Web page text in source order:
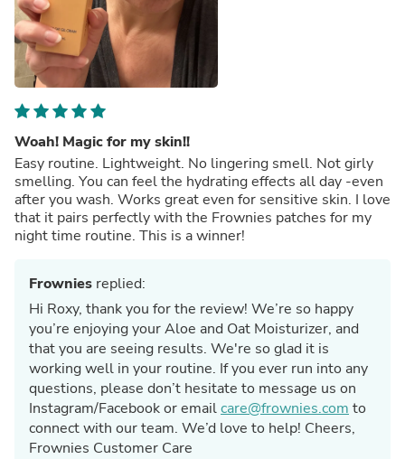
Woah! Magic for my skin!!
Easy routine. Lightweight. No lingering smell. Not girly
smelling. You can feel the hydrating effects all day -even
after you wash. Works great even for sensitive skin. I love
that it pairs perfectly with the Frownies patches for my
night time routine. This is a winner!
Frownies replied:
Hi Roxy, thank you for the review! We’re so happy
you’re enjoying your Aloe and Oat Moisturizer, and
that you are seeing results. We're so glad it is
working well in your routine. If you ever run into any
questions, please don’t hesitate to message us on
Instagram/Facebook or emailcare@frownies.com to
connect with our team. We’d love to help! Cheers,
Frownies Customer Care